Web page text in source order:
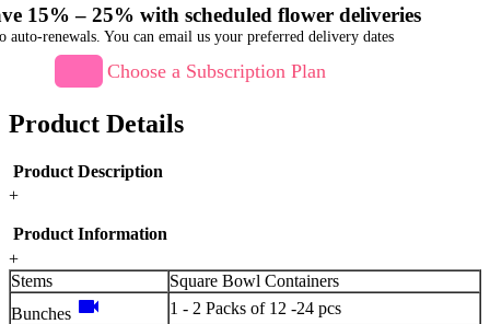
15% – 25% with scheduled flower deliveries
auto-renewals. You can email us your preferred delivery dates
Choose a Subscription Plan
Product Details
Product Description
+
Product Information
+
Stems
Square Bowl Containers
Bunches videocam
1 - 2 Packs of 12 -24 pcs